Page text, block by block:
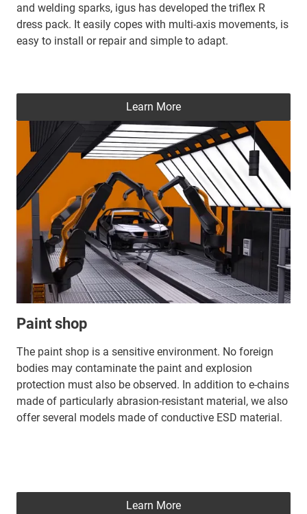
and welding sparks, igus has developed the triflex R
dress pack. It easily copes with multi-axis movements, is
easy to install or repair and simple to adapt.
Paint shop
The paint shop is a sensitive environment. No foreign
bodies may contaminate the paint and explosion
protection must also be observed. In addition to e-chains
made of particularly abrasion-resistant material, we also
offer several models made of conductive ESD material.
Learn More
Learn More